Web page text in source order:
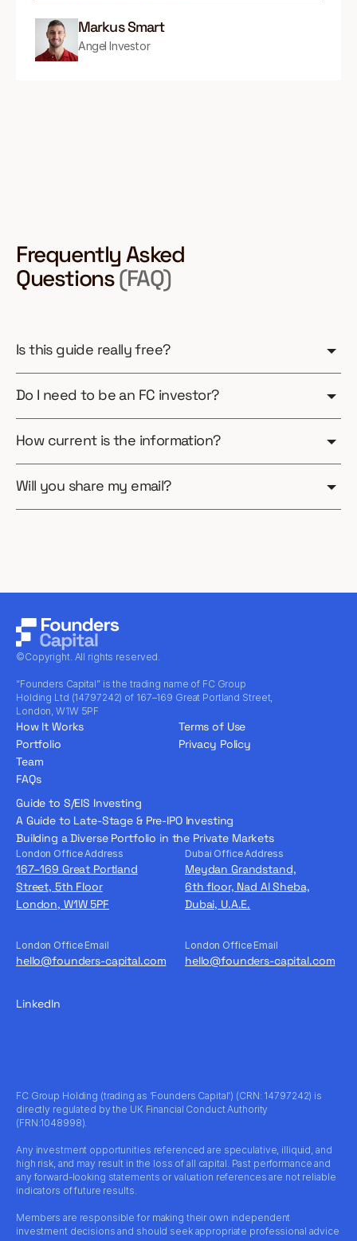
Markus Smart
Angel Investor
Frequently Asked
Questions(FAQ)
Is this guide really free?
Do I need to be an FC investor?
How current is the information?
Will you share my email?
©Copyright. All rights reserved.
“Founders Capital” is the trading name of FC Group
Holding Ltd (14797242) of 167–169 Great Portland Street,
London, W1W 5PF
How It Works
Portfolio
Team
FAQs
Terms of Use
Privacy Policy
Guide to S/EIS Investing
A Guide to Late-Stage & Pre-IPO Investing
Building a Diverse Portfolio in the Private Markets
London Office Address
167–169 Great Portland
Street, 5th Floor
London, W1W 5PF
Dubai Office Address
Meydan Grandstand,
6th floor, Nad Al Sheba,
Dubai, U.A.E.
London Office Email
hello@founders-capital.com
London Office Email
hello@founders-capital.com
LinkedIn
FC Group Holding (trading as ‘Founders Capital’) (CRN: 14797242) is
directly regulated by the UK Financial Conduct Authority
(FRN:1048998).
Any investment opportunities referenced are speculative, illiquid, and
high risk, and may result in the loss of all capital. Past performance and
any forward-looking statements or valuation references are not reliable
indicators of future results.
Members are responsible for making their own independent
investment decisions and should seek appropriate professional advice